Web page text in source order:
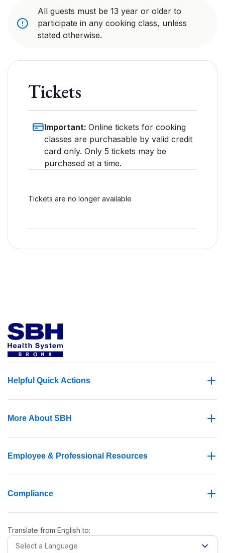
All guests must be 13 year or older to
participate in any cooking class, unless
stated otherwise.
Tickets
Important: Online tickets for cooking
classes are purchasable by valid credit
card only. Only 5 tickets may be
purchased at a time.
Tickets are no longer available
Helpful Quick Actions
More About SBH
Employee & Professional Resources
Compliance
Translate from English to:
Select a Language